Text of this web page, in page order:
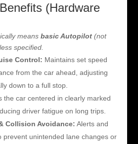
(Hardware
means basic Autopilot(not
specified.
Control: Maintains set speed
from the car ahead, adjusting
down to a full stop.
the car centered in clearly marked
driver fatigue on long trips.
Collision Avoidance: Alerts and
prevent unintended lane changes or